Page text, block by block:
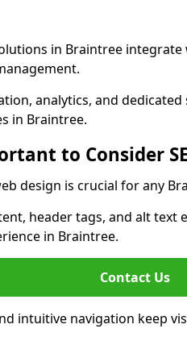
in Braintree integrate
analytics, and
in Braintree.
to Consider
design is crucial for any
header tags, and alt text
in Braintree.
Contact Us
intuitive navigation keep